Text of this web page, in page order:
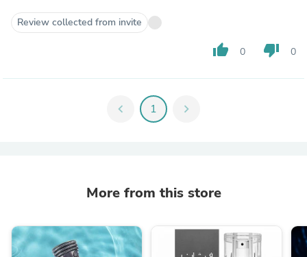
Review collected from invite
thumb_up 0 thumb_down 0
chevron_left 1 chevron_right
More from this store